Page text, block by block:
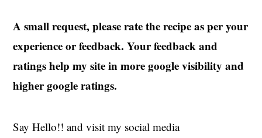
A small request, please rate the recipe as per your
experience or feedback. Your feedback and
ratings help my site in more google visibility and
higher google ratings.
Say Hello!! and visit my social media